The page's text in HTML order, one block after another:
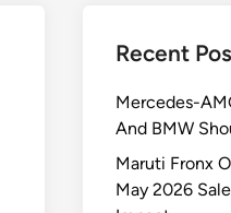
Recent
Mercedes-
And BMW
Maruti Fronx
May 2026